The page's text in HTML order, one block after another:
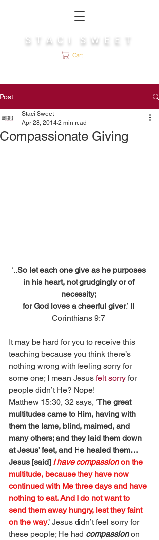
S T A C I S W E E T
Cart
Post
Compassionate Giving
Staci Sweet
Apr 28, 2014 2 min read
‘..So let each one give as he purposes
in his heart, not grudgingly or of
necessity;
for God loves a cheerful giver.’ II
Corinthians 9:7
It may be hard for you to receive this
teaching because you think there’s
nothing wrong with feeling sorry for
some one; I mean Jesus felt sorry for
people didn’t He? Nope!
Matthew 15:30, 32 says, ‘The great
multitudes came to Him, having with
them the lame, blind, maimed, and
many others; and they laid them down
at Jesus’ feet, and He healed them…
Jesus [said] I have compassion on the
multitude, because they have now
continued with Me three days and have
nothing to eat. And I do not want to
send them away hungry, lest they faint
on the way.’ Jesus didn’t feel sorry for
these people; He had compassion on